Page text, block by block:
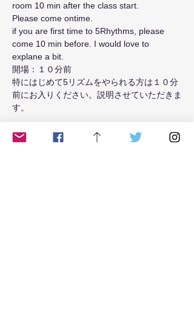
room 10 min after the class start.
Please come ontime.
if you are first time to 5Rhythms, please
come 10 min before. I would love to
explane a bit.
開場：１０分前
特にはじめて5リズムをやられる方は１０分
前にお入りください。説明させていただきま
す。